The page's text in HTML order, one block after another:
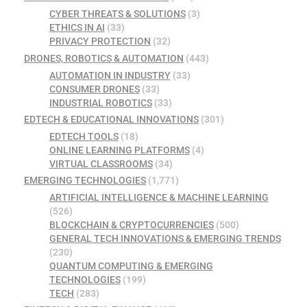
CYBER THREATS & SOLUTIONS(3)
ETHICS IN AI (33)
PRIVACY PROTECTION (32)
DRONES, ROBOTICS & AUTOMATION (443)
AUTOMATION IN INDUSTRY(33)
CONSUMER DRONES(33)
INDUSTRIAL ROBOTICS(33)
EDTECH & EDUCATIONAL INNOVATIONS (301)
EDTECH TOOLS(18)
ONLINE LEARNING PLATFORMS(4)
VIRTUAL CLASSROOMS(34)
EMERGING TECHNOLOGIES (1,771)
ARTIFICIAL INTELLIGENCE & MACHINE LEARNING
(526)
BLOCKCHAIN & CRYPTOCURRENCIES(500)
GENERAL TECH INNOVATIONS & EMERGING TRENDS
(230)
QUANTUM COMPUTING & EMERGING
TECHNOLOGIES(199)
TECH (283)